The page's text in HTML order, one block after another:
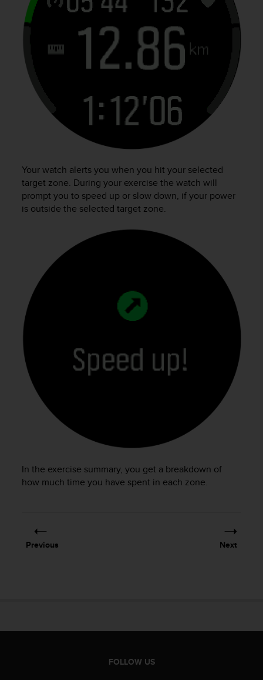
Your watch alerts you when you hit your selected
target zone. During your exercise the watch will
prompt you to speed up or slow down, if your power
is outside the selected target zone.
In the exercise summary, you get a breakdown of
how much time you have spent in each zone.
Previous Next
FOLLOW US